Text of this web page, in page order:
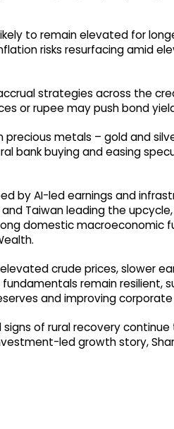
to remain elevated for
risks resurfacing amid
strategies across the
or rupee may push bond
metals – gold and
bank buying and easing
by AI-led earnings and
Taiwan leading the
domestic macroeconomic
crude prices, slower
remain resilient,
and improving
of rural recovery
led growth story,